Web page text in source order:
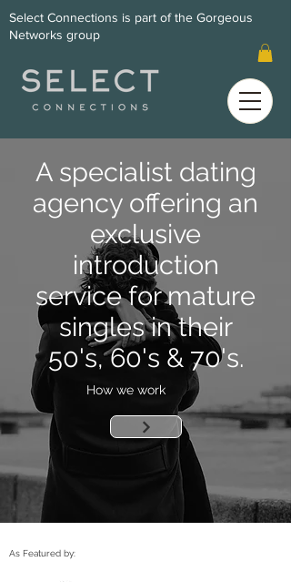
Select Connections is part of the Gorgeous
Networks group
A specialist dating
agency offering an
exclusive
introduction
service for mature
singles in their
50's, 60's & 70's.
How we work
As Featured by: